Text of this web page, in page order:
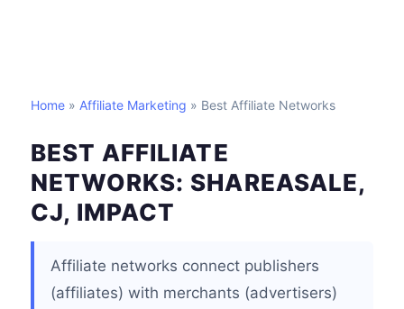
Home » Affiliate Marketing » Best Affiliate Networks
BEST AFFILIATE
NETWORKS: SHAREASALE,
CJ, IMPACT
Affiliate networks connect publishers
(affiliates) with merchants (advertisers)